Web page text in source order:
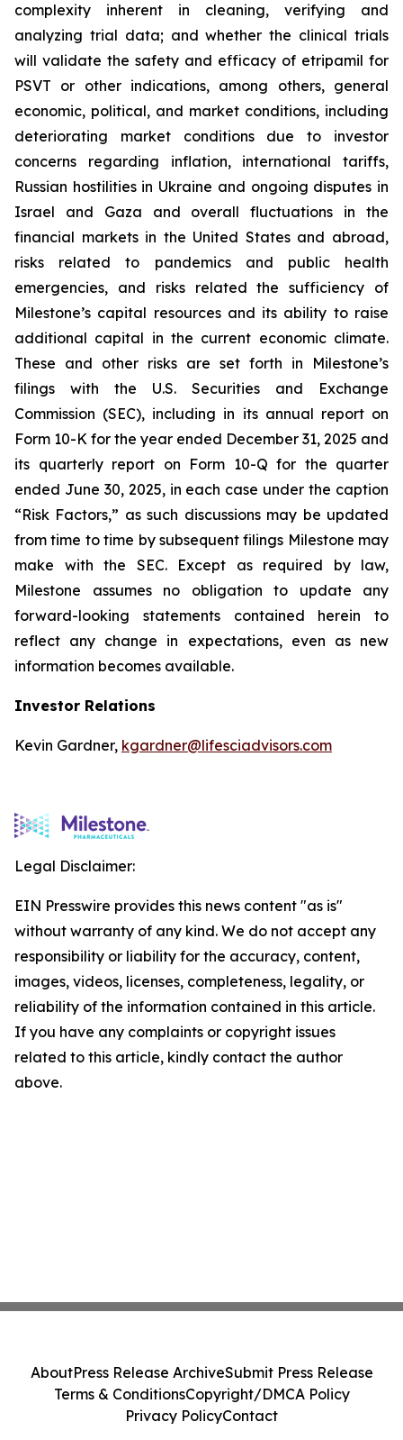
complexity inherent in cleaning, verifying and
analyzing trial data; and whether the clinical trials
will validate the safety and efficacy of etripamil for
PSVT or other indications, among others, general
economic, political, and market conditions, including
deteriorating market conditions due to investor
concerns regarding inflation, international tariffs,
Russian hostilities in Ukraine and ongoing disputes in
Israel and Gaza and overall fluctuations in the
financial markets in the United States and abroad,
risks related to pandemics and public health
emergencies, and risks related the sufficiency of
Milestone’s capital resources and its ability to raise
additional capital in the current economic climate.
These and other risks are set forth in Milestone’s
filings with the U.S. Securities and Exchange
Commission (SEC), including in its annual report on
Form 10-K for the year ended December 31, 2025 and
its quarterly report on Form 10-Q for the quarter
ended June 30, 2025, in each case under the caption
“Risk Factors,” as such discussions may be updated
from time to time by subsequent filings Milestone may
make with the SEC. Except as required by law,
Milestone assumes no obligation to update any
forward-looking statements contained herein to
reflect any change in expectations, even as new
information becomes available.
Investor Relations
Kevin Gardner, kgardner@lifesciadvisors.com
Legal Disclaimer:
EIN Presswire provides this news content "as is"
without warranty of any kind. We do not accept any
responsibility or liability for the accuracy, content,
images, videos, licenses, completeness, legality, or
reliability of the information contained in this article.
If you have any complaints or copyright issues
related to this article, kindly contact the author
above.
AboutPress Release ArchiveSubmit Press Release
Terms & ConditionsCopyright/DMCA Policy
Privacy PolicyContact